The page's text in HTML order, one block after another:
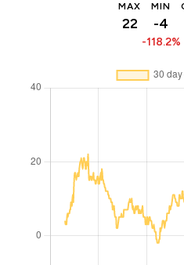
MAX
22
MIN
-4
-118.2%